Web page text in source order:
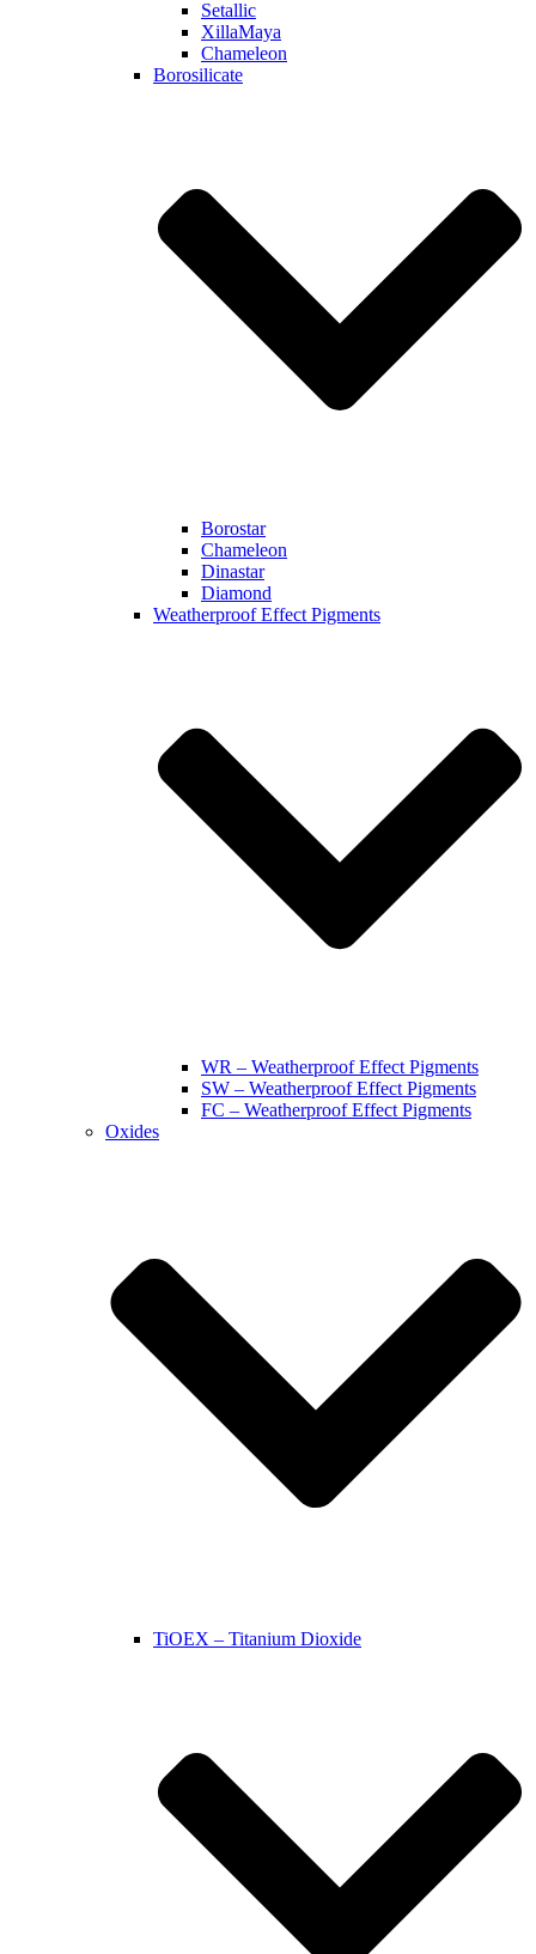
Setallic
XillaMaya
Chameleon
Borosilicate
Borostar
Chameleon
Dinastar
Diamond
Weatherproof Effect Pigments
WR – Weatherproof Effect Pigments
SW – Weatherproof Effect Pigments
FC – Weatherproof Effect Pigments
Oxides
TiOEX – Titanium Dioxide